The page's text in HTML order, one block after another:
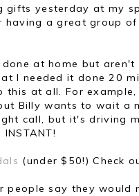
gifts yesterday at my
a great group
at home but
I needed it done 20
at all. For
Billy wants to wait a
call, but it's driving
(under $50!) Check
people say they would